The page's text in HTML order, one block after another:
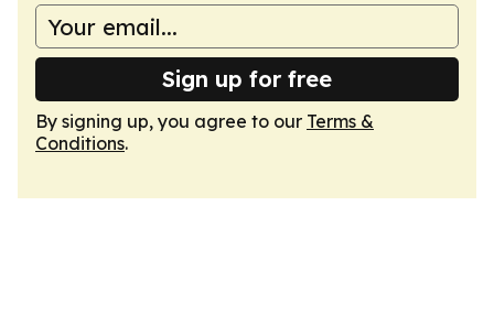
Sign up for free
By signing up, you agree to our Terms &
Conditions.